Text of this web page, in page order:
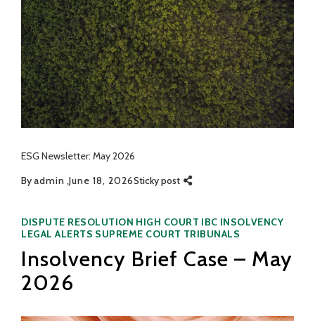
ESG Newsletter: May 2026
Byadmin June 18, 2026Sticky post
Categories
DISPUTE RESOLUTION HIGH COURT IBC INSOLVENCY
LEGAL ALERTS SUPREME COURT TRIBUNALS
Insolvency Brief Case – May
2026